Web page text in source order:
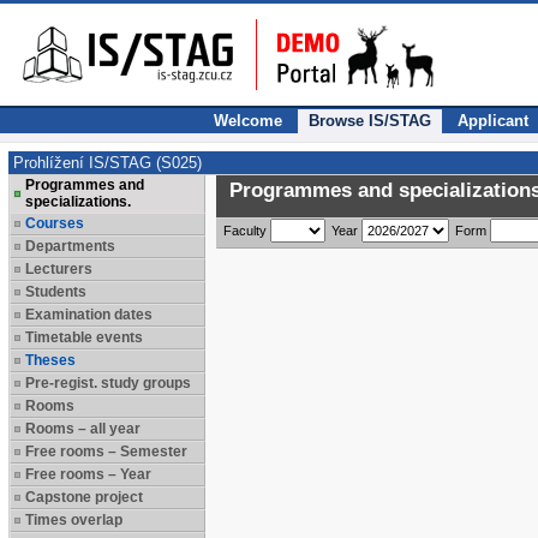
Welcome Browse IS/STAG Applicant
Prohlížení IS/STAG (S025)
Programmes and
specializations.
Courses
Departments
Lecturers
Students
Examination dates
Timetable events
Theses
Pre-regist. study groups
Rooms
Rooms – all year
Free rooms – Semester
Free rooms – Year
Capstone project
Times overlap
Programmes and
Faculty Year Form